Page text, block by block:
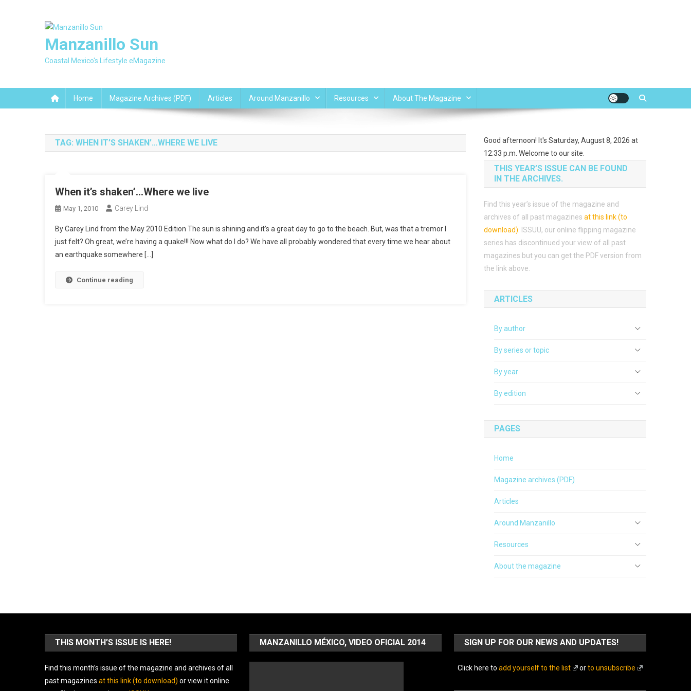
Manzanillo Sun
Coastal Mexico's Lifestyle eMagazine
Home Magazine Archives (PDF) Articles Around Manzanillo Resources About The Magazine
TAG: WHEN IT’S SHAKEN’…WHERE WE LIVE
When it’s shaken’…Where we live
May 1, 2010 Carey Lind
By Carey Lind from the May 2010 Edition The sun is shining and it’s a great day to go to the beach. But, was that a tremor I
just felt? Oh great, we’re having a quake!!! Now what do I do? We have all probably wondered that every time we hear about
an earthquake somewhere […]
Continue reading
Good afternoon! It's Saturday, August 8, 2026 at
12:33 p.m. Welcome to our site.
THIS YEAR’S ISSUE CAN BE FOUND
IN THE ARCHIVES.
Find this year’s issue of the magazine and
archives of all past magazines at this link (to
download)
ISSUU, our online flipping magazine
series has discontinued your view of all past
magazines but you can get the PDF version from
the link above.
ARTICLES
By author
By series or topic
By year
By edition
PAGES
Home
Magazine archives (PDF)
Articles
Around Manzanillo
Resources
About the magazine
THIS MONTH’S ISSUE IS HERE!
Find this month’s issue of the magazine and archives of all
past magazines at this link (to download) or view it online
MANZANILLO MÉXICO, VIDEO OFICIAL 2014 SIGN UP FOR OUR NEWS AND UPDATES!
Click here to add yourself to the list orto unsubscribe